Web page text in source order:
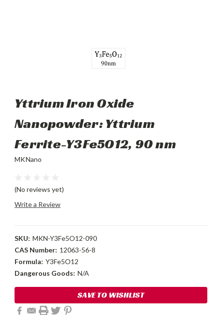
Yttrium Iron Oxide
Nanopowder: Yttrium
Ferrite-Y3Fe5O12, 90 nm
MKNano
(No reviews yet)
Write a Review
SKU: MKN-Y3Fe5O12-090
CAS Number: 12063-56-8
Formula: Y3Fe5O12
Dangerous Goods: N/A
Stock:
SAVE TO WISHLIST